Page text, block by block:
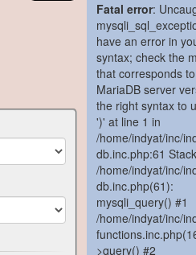
Fatal error:
have an error in
syntax; check the
that corresponds
MariaDB server
the right syntax to
')' at line 1 in
/home/indyat/inc/
db.inc.php:61
/home/indyat/inc/
db.inc.php(61):
mysqli_query() #1
/home/indyat/inc/
>query() #2